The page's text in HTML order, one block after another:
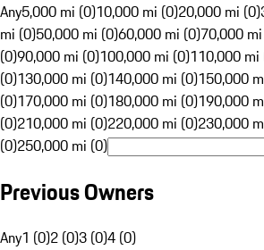
Any5,000 mi (0)10,000 mi (0)20,000 mi (0)
mi (0)50,000 mi (0)60,000 mi (0)70,000
(0)90,000 mi (0)100,000 mi (0)110,000 mi
(0)130,000 mi (0)140,000 mi (0)150,000
(0)170,000 mi (0)180,000 mi (0)190,000
(0)210,000 mi (0)220,000 mi (0)230,000
(0)250,000 mi (0)
Previous Owners
Any1 (0)2 (0)3 (0)4 (0)